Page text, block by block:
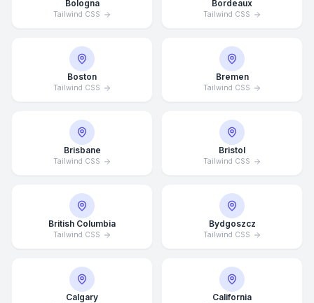
Bologna
Tailwind CSS
Bordeaux
Tailwind CSS
Boston
Tailwind CSS
Bremen
Tailwind CSS
Brisbane
Tailwind CSS
Bristol
Tailwind CSS
British Columbia
Tailwind CSS
Bydgoszcz
Tailwind CSS
Calgary California